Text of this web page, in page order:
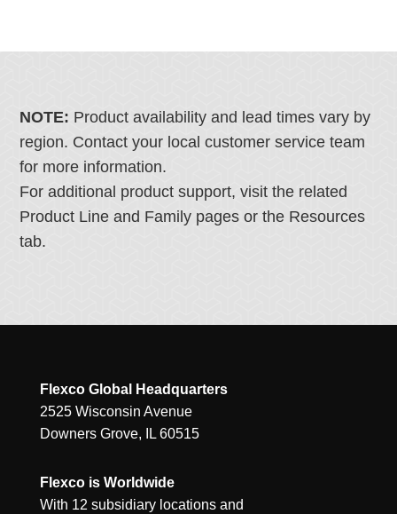
NOTE: Product availability and lead times vary by
region. Contact your local customer service team
for more information.
For additional product support, visit the related
Product Line and Family pages or the Resources
tab.
Flexco Global Headquarters
2525 Wisconsin Avenue
Downers Grove, IL 60515
Flexco is Worldwide
With 12 subsidiary locations and